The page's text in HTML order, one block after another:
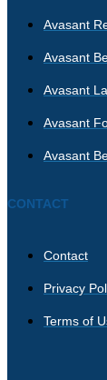
Avasant
Avasant
Avasant
Avasant
Avasant
CONTACT
Contact
Privacy
Terms of